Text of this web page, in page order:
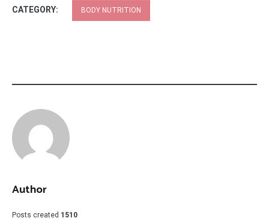
CATEGORY: BODY NUTRITION
Author
Posts created 1510